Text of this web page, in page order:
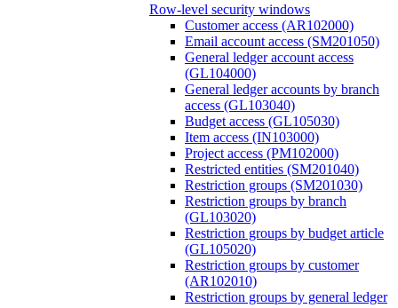
Row-level security windows
Customer access (AR102000)
Email account access (SM201050)
General ledger account access
(GL104000)
General ledger accounts by branch
access (GL103040)
Budget access (GL105030)
Item access (IN103000)
Project access (PM102000)
Restricted entities (SM201040)
Restriction groups (SM201030)
Restriction groups by branch
(GL103020)
Restriction groups by budget article
(GL105020)
Restriction groups by customer
(AR102010)
Restriction groups by general ledger